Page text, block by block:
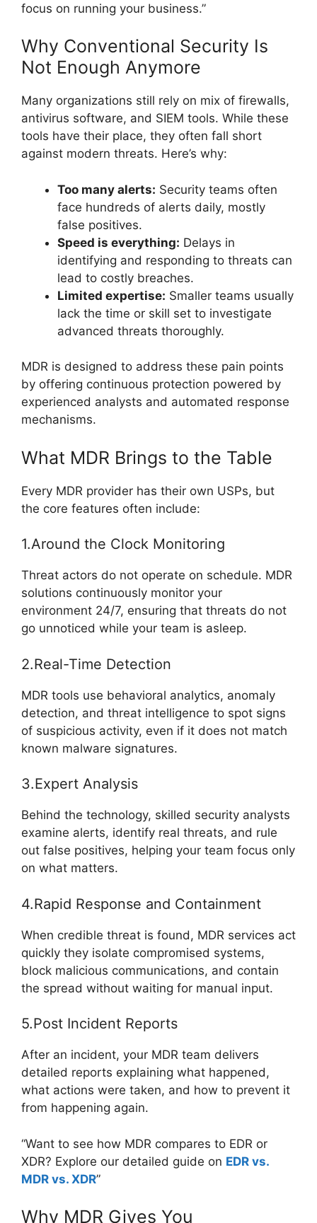
focus on running your business.”
Why Conventional Security Is
Not Enough Anymore
Many organizations still rely on mix of firewalls,
antivirus software, and SIEM tools. While these
tools have their place, they often fall short
against modern threats. Here’s why:
Too many alerts: Security teams often
face hundreds of alerts daily, mostly
false positives.
Speed is everything: Delays in
identifying and responding to threats can
lead to costly breaches.
Limited expertise: Smaller teams usually
lack the time or skill set to investigate
advanced threats thoroughly.
MDR is designed to address these pain points
by offering continuous protection powered by
experienced analysts and automated response
mechanisms.
What MDR Brings to the Table
Every MDR provider has their own USPs, but
the core features often include:
1.Around the Clock Monitoring
Threat actors do not operate on schedule. MDR
solutions continuously monitor your
environment 24/7, ensuring that threats do not
go unnoticed while your team is asleep.
2.Real-Time Detection
MDR tools use behavioral analytics, anomaly
detection, and threat intelligence to spot signs
of suspicious activity, even if it does not match
known malware signatures.
3.Expert Analysis
Behind the technology, skilled security analysts
examine alerts, identify real threats, and rule
out false positives, helping your team focus only
on what matters.
4.Rapid Response and Containment
When credible threat is found, MDR services act
quickly they isolate compromised systems,
block malicious communications, and contain
the spread without waiting for manual input.
5.Post Incident Reports
After an incident, your MDR team delivers
detailed reports explaining what happened,
what actions were taken, and how to prevent it
from happening again.
“Want to see how MDR compares to EDR or
XDR? Explore our detailed guide on EDR vs.
MDR vs. XDR”
Why MDR Gives You